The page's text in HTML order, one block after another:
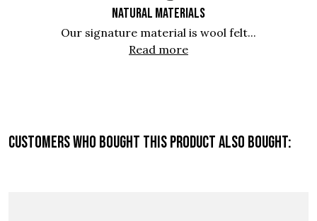
NATURAL MATERIALS
Our signature material is wool felt...
Read more
Customers who bought this product also bought: